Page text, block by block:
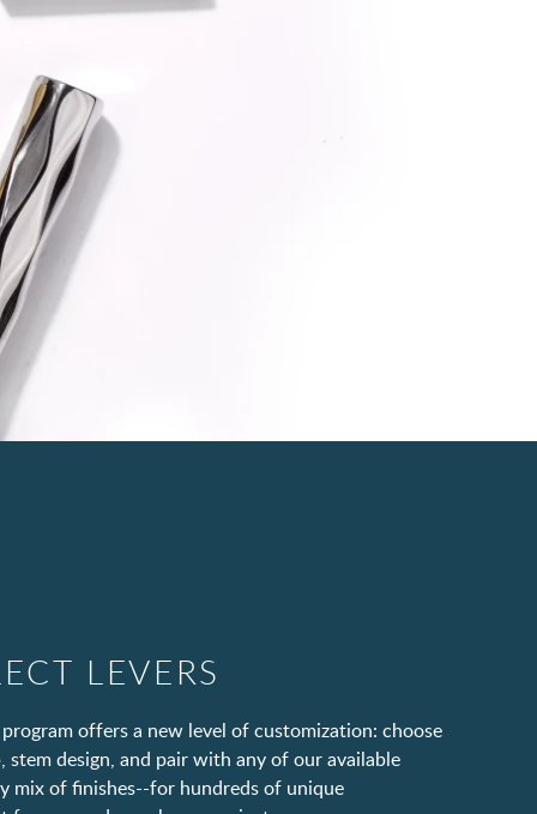
LEVERS
offers a new level of customization: choose
design, and pair with any of our available
mix of finishes--for hundreds of unique